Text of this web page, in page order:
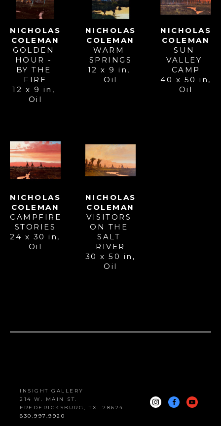
NICHOLAS
COLEMAN
GOLDEN
HOUR -
BY THE
FIRE
12 x 9 in
Oil
NICHOLAS
COLEMAN
WARM
SPRINGS
12 x 9 in
Oil
NICHOLAS
COLEMAN
SUN
VALLEY
CAMP
40 x 50 in
Oil
NICHOLAS
COLEMAN
CAMPFIRE
STORIES
24 x 30 in
Oil
NICHOLAS
COLEMAN
VISITORS
ON THE
SALT
RIVER
30 x 50 in
Oil
INSIGHT GALLERY
214 W. MAIN ST.
FREDERICKSBURG, TX
78624
830.997.9920